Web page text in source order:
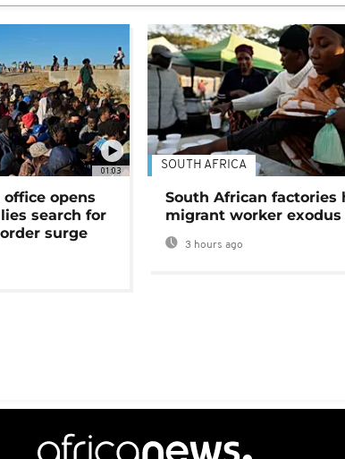
01:03
opens
search for
surge
SOUTH AFRICA
South African factories
migrant worker exodus
3 hours ago